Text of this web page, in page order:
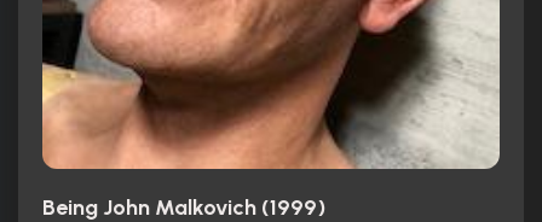
90/100 Metacritic
Being John Malkovich (1999)